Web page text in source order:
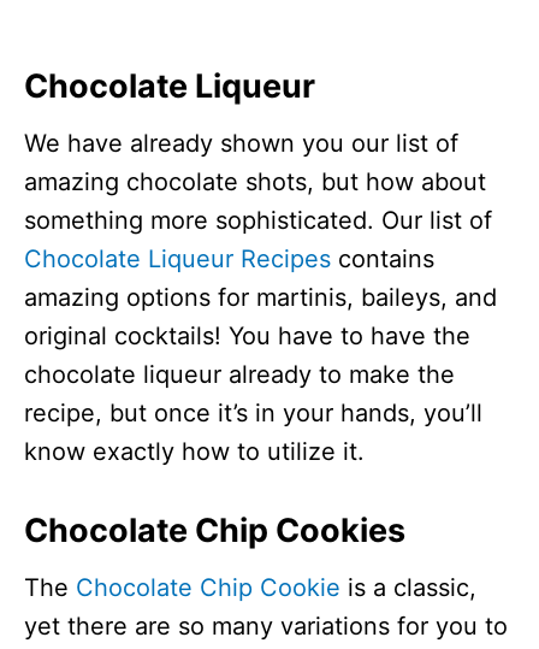
Chocolate Liqueur
We have already shown you our list of
amazing chocolate shots, but how about
something more sophisticated. Our list of
Chocolate Liqueur Recipes contains
amazing options for martinis, baileys, and
original cocktails! You have to have the
chocolate liqueur already to make the
recipe, but once it’s in your hands, you’ll
know exactly how to utilize it.
Chocolate Chip Cookies
The Chocolate Chip Cookie is a classic,
yet there are so many variations for you to